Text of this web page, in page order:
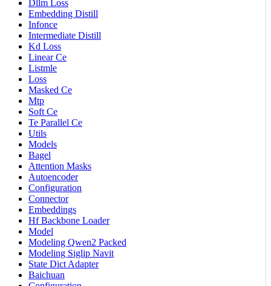
Dllm Loss
Embedding Distill
Infonce
Intermediate Distill
Kd Loss
Linear Ce
Listmle
Loss
Masked Ce
Mtp
Soft Ce
Te Parallel Ce
Utils
Models
Bagel
Attention Masks
Autoencoder
Configuration
Connector
Embeddings
Hf Backbone Loader
Model
Modeling Qwen2 Packed
Modeling Siglip Navit
State Dict Adapter
Baichuan